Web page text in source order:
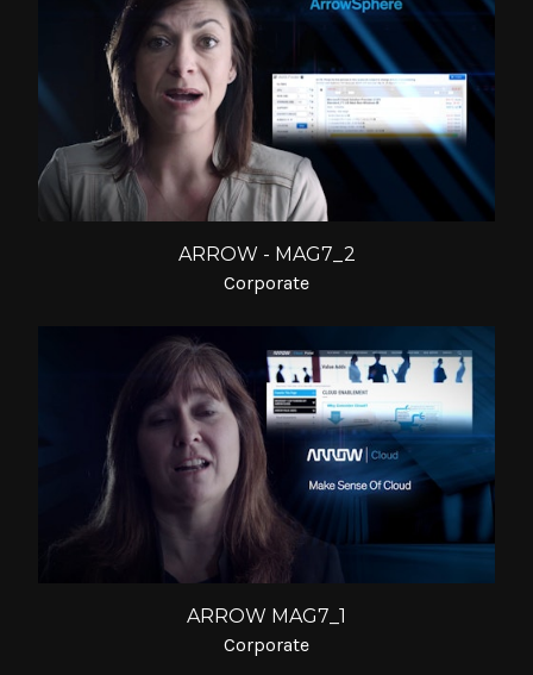
ARROW - MAG7_2
Corporate
ARROW MAG7_1
Corporate